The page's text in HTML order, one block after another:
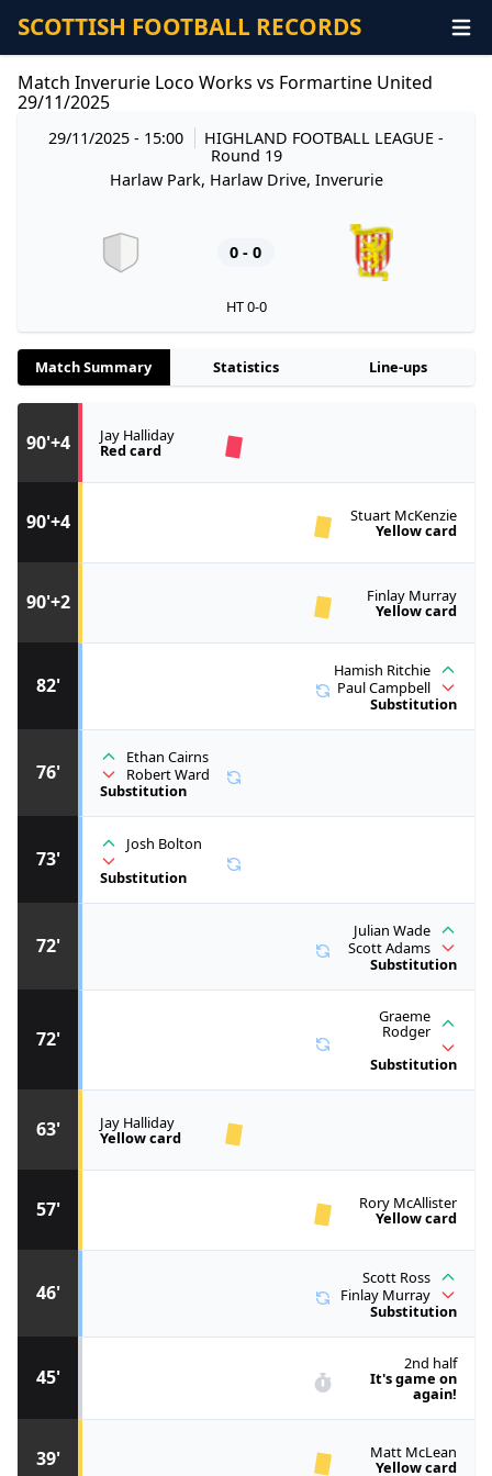
SCOTTISH FOOTBALL RECORDS
Match Inverurie Loco Works vs Formartine United
29/11/2025
29/11/2025 - 15:00 HIGHLAND FOOTBALL LEAGUE-
Round 19
Harlaw Park, Harlaw Drive, Inverurie
0 - 0
HT 0-0
Match Summary Statistics Line-ups
39' Matt McLean
Yellow card
45'
2nd half
It's game on
again!
46'
Scott Ross
Finlay Murray
Substitution
57' Rory McAllister
Yellow card
63' Jay Halliday
Yellow card
72'
Graeme
Rodger
Substitution
72'
Julian Wade
Scott Adams
Substitution
73'
Josh Bolton
Substitution
76'
Ethan Cairns
Robert Ward
Substitution
82'
Hamish Ritchie
Paul Campbell
Substitution
90'+2 Finlay Murray
Yellow card
90'+4 Stuart McKenzie
Yellow card
90'+4 Jay Halliday
Red card